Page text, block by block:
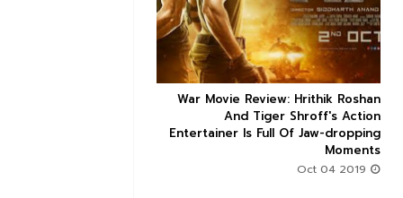
  
War Movie Review: Hrithik Roshan
And Tiger Shroff's Action
Entertainer Is Full Of Jaw-dropping
Moments